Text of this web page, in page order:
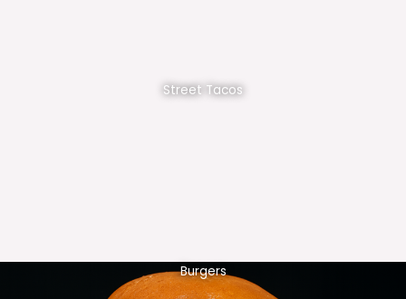
Street Tacos
Burgers